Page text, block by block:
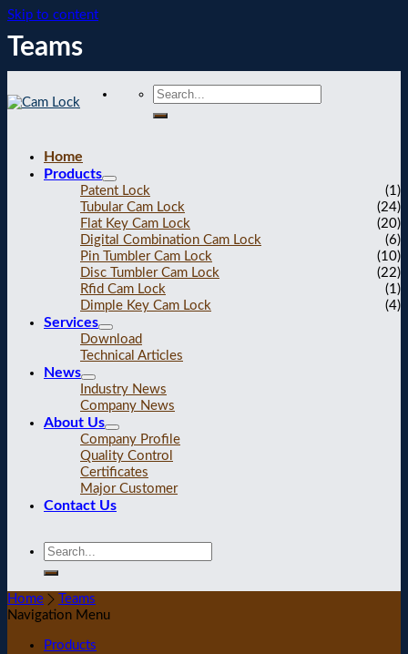
Skip to content
Teams
Home
Products
Patent Lock
(1)
Tubular Cam Lock
(24)
Flat Key Cam Lock
(20)
Digital Combination Cam Lock
(6)
Pin Tumbler Cam Lock
(10)
Disc Tumbler Cam Lock
(22)
Rfid Cam Lock
(1)
Dimple Key Cam Lock
(4)
Services
Download
Technical Articles
News
Industry News
Company News
About Us
Company Profile
Quality Control
Certificates
Major Customer
Contact Us
Home
Teams
Navigation Menu
Products